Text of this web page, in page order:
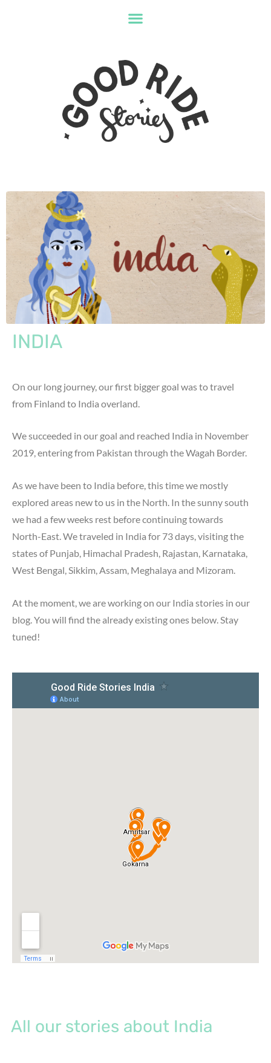
INDIA
On our long journey, our first bigger goal was to travel
from Finland to India overland.
We succeeded in our goal and reached India in November
2019, entering from Pakistan through the Wagah Border.
As we have been to India before, this time we mostly
explored areas new to us in the North. In the sunny south
we had a few weeks rest before continuing towards
North-East. We traveled in India for 73 days, visiting the
states of Punjab, Himachal Pradesh, Rajastan, Karnataka,
West Bengal, Sikkim, Assam, Meghalaya and Mizoram.
At the moment, we are working on our India stories in our
blog. You will find the already existing ones below. Stay
tuned!
All our stories about India